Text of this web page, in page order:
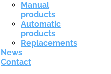
Manual
products
Automatic
products
Replacements
News
Contact